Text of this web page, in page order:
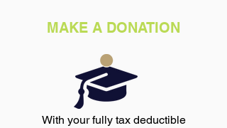
MAKE A DONATION
With your fully tax deductible